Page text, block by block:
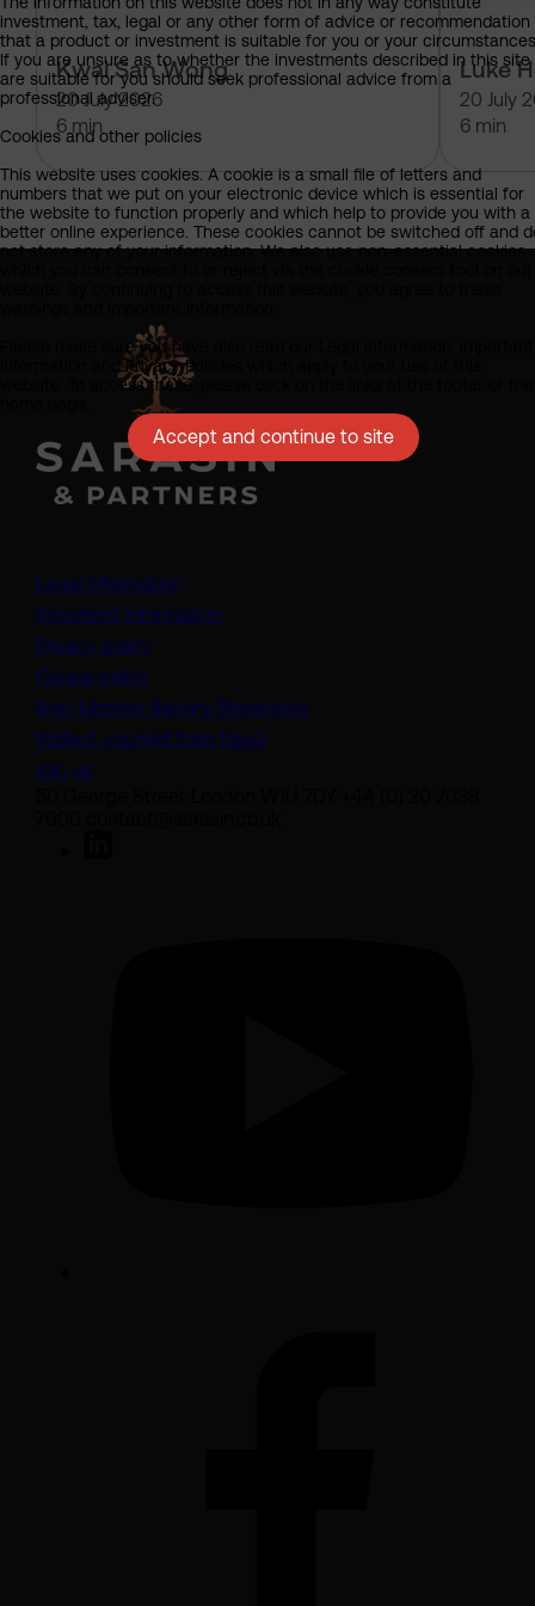
Kwai San Wong
20 July 2026
6 min
Luke
20 July
6 min
Legal information
Important information
Privacy policy
Cookie policy
Anti-Modern Slavery Statement
Protect yourself from fraud
Join us
investment, tax, legal or any other form of advice or recommendation
that a product or investment is suitable for you or your
If you are unsure as to whether the investments described in this site
are suitable for you should seek professional advice from a
professional adviser.
Cookies and other policies
This website uses cookies. A cookie is a small file of letters and
numbers that we put on your electronic device which is essential for
the website to function properly and which help to provide you with a
better online experience. These cookies cannot be switched off and
not store any of your information. We also use non-essential cookies
Please make sure you have also read our Legal Information, Important
Information and Privacy Policies which apply to your use of this
website. To access these, please click on the links at the footer of the
Accept and continue to site